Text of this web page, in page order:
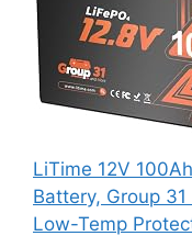
LiTime 12V
Battery, Group 31
Low-Temp